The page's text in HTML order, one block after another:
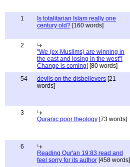
1
Is totalitarian Islam really one
century old? [160 words]
2
"We (ex-Muslims) are winning in
the east and losing in the west"!
Change is coming! [80 words]
54 devils on the disbelievers [21
words]
3
Quranic poor theology [73 words]
6
Reading Qur'an 19:83 read and
feel sorry for its author [458 words]